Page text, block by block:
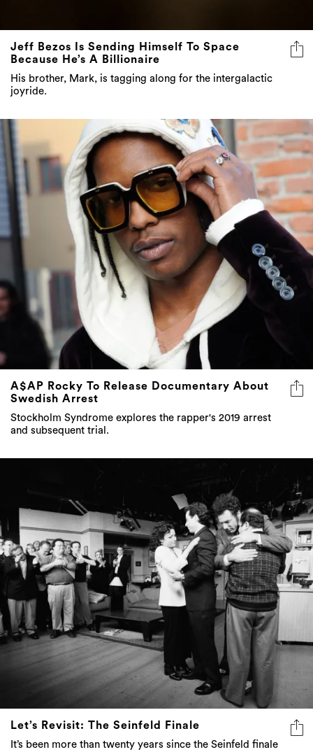
Jeff Bezos Is Sending Himself To Space
Because He’s A Billionaire
His brother, Mark, is tagging along for the intergalactic
joyride.
A$AP Rocky To Release Documentary About
Swedish Arrest
Stockholm Syndrome explores the rapper's 2019 arrest
and subsequent trial.
Let’s Revisit: The Seinfeld Finale
It’s been more than twenty years since the Seinfeld finale